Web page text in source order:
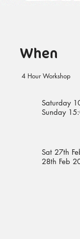
When
4 Hour Workshop
Saturday
Sunday
Sat 27th
28th Feb